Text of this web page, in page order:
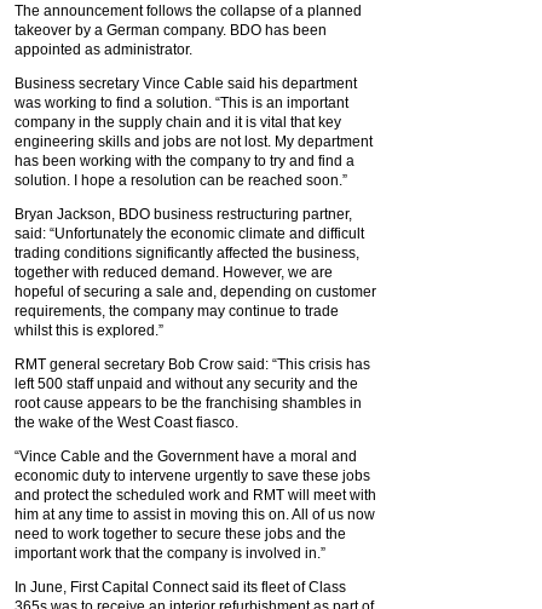
The announcement follows the collapse of a planned
takeover by a German company. BDO has been
appointed as administrator.
Business secretary Vince Cable said his department
was working to find a solution. “This is an important
company in the supply chain and it is vital that key
engineering skills and jobs are not lost. My department
has been working with the company to try and find a
solution. I hope a resolution can be reached soon.”
Bryan Jackson, BDO business restructuring partner,
said: “Unfortunately the economic climate and difficult
trading conditions significantly affected the business,
together with reduced demand. However, we are
hopeful of securing a sale and, depending on customer
requirements, the company may continue to trade
whilst this is explored.”
RMT general secretary Bob Crow said: “This crisis has
left 500 staff unpaid and without any security and the
root cause appears to be the franchising shambles in
the wake of the West Coast fiasco.
“Vince Cable and the Government have a moral and
economic duty to intervene urgently to save these jobs
and protect the scheduled work and RMT will meet with
him at any time to assist in moving this on. All of us now
need to work together to secure these jobs and the
important work that the company is involved in.”
In June, First Capital Connect said its fleet of Class